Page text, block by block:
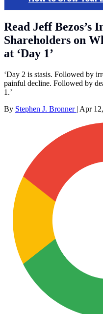
Read Jeff Bezos’s
Shareholders on
at ‘Day 1’
‘Day 2 is stasis. Followed by
painful decline. Followed by
1.’
By Stephen J. Bronner | Apr